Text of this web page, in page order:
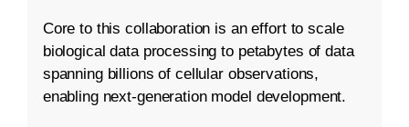
Core to this collaboration is an effort to scale
biological data processing to petabytes of data
spanning billions of cellular observations,
enabling next-generation model development.